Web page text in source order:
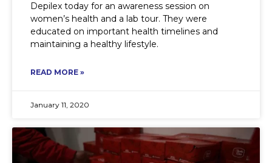
Depilex today for an awareness session on
women’s health and a lab tour. They were
educated on important health timelines and
maintaining a healthy lifestyle.
READ MORE »
January 11, 2020